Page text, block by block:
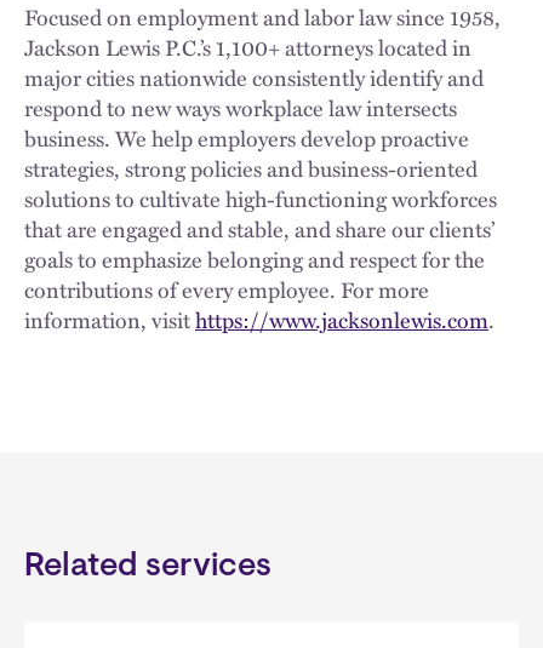
Focused on employment and labor law since 1958,
Jackson Lewis P.C.’s 1,100+ attorneys located in
major cities nationwide consistently identify and
respond to new ways workplace law intersects
business. We help employers develop proactive
strategies, strong policies and business-oriented
solutions to cultivate high-functioning workforces
that are engaged and stable, and share our clients’
goals to emphasize belonging and respect for the
contributions of every employee. For more
information, visithttps://www.jacksonlewis.com.
Related services